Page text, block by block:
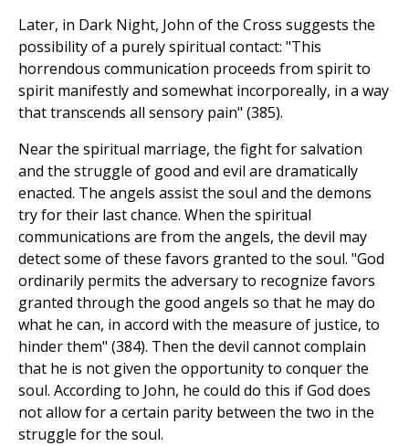
Later, in Dark Night, John of the Cross suggests the
possibility of a purely spiritual contact: "This
horrendous communication proceeds from spirit to
spirit manifestly and somewhat incorporeally, in a way
that transcends all sensory pain" (385).
Near the spiritual marriage, the fight for salvation
and the struggle of good and evil are dramatically
enacted. The angels assist the soul and the demons
try for their last chance. When the spiritual
communications are from the angels, the devil may
detect some of these favors granted to the soul. "God
ordinarily permits the adversary to recognize favors
granted through the good angels so that he may do
what he can, in accord with the measure of justice, to
hinder them" (384). Then the devil cannot complain
that he is not given the opportunity to conquer the
soul. According to John, he could do this if God does
not allow for a certain parity between the two in the
struggle for the soul.